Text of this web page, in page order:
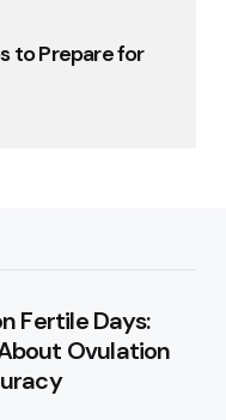
to Prepare for
Fertile Days:
Ovulation